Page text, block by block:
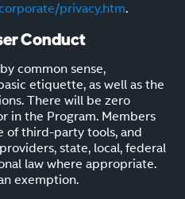
privacy.htm.
Conduct
common sense,
etiquette, as well as the
There will be zero
in the Program. Members
of third-party tools, and
state, local, federal
law where appropriate.
exemption.